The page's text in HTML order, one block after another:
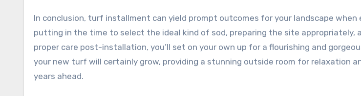
In conclusion, turf installment can yield prompt outcomes for your landscape when
putting in the time to select the ideal kind of sod, preparing the site appropriately,
proper care post-installation, you’ll set on your own up for a flourishing and
your new turf will certainly grow, providing a stunning outside room for relaxation
years ahead.